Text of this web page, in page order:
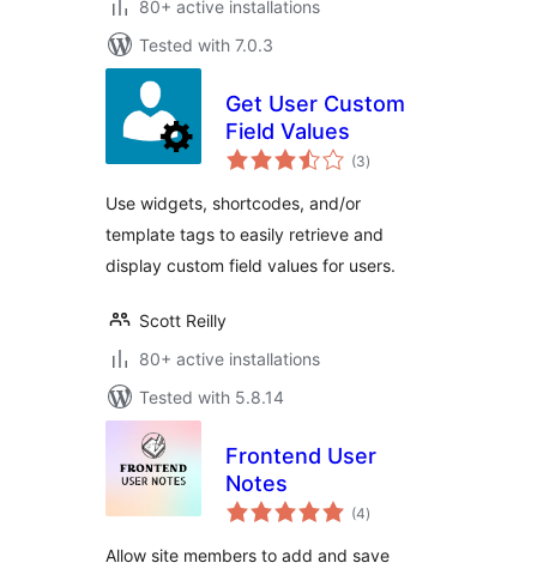
80+ active installations
Tested with 7.0.3
Get User Custom
Field Values
(3total
ratings
)
Use widgets, shortcodes, and/or
template tags to easily retrieve and
display custom field values for users.
Scott Reilly
80+ active installations
Tested with 5.8.14
Frontend User
Notes
(4total
ratings
)
Allow site members to add and save